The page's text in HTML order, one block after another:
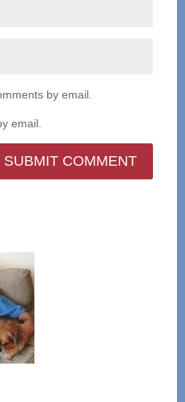
by email.
email.